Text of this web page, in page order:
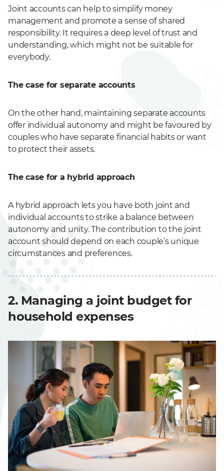
Joint accounts can help to simplify money
management and promote a sense of shared
responsibility. It requires a deep level of trust and
understanding, which might not be suitable for
everybody.
The case for separate accounts
On the other hand, maintaining separate accounts
offer individual autonomy and might be favoured by
couples who have separate financial habits or want
to protect their assets.
The case for a hybrid approach
A hybrid approach lets you have both joint and
individual accounts to strike a balance between
autonomy and unity. The contribution to the joint
account should depend on each couple’s unique
circumstances and preferences.
2. Managing a joint budget for
household expenses